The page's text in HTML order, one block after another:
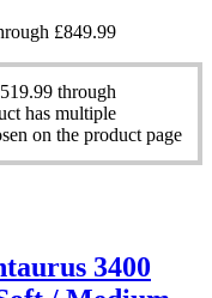
£849.99
through
has multiple
on the product page
3400